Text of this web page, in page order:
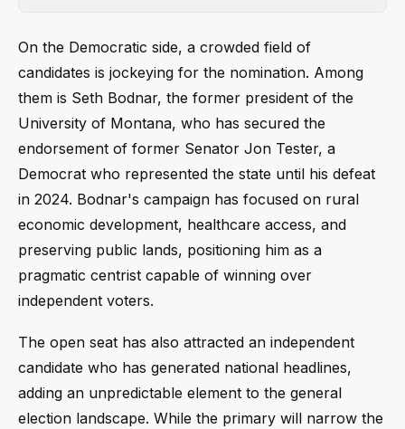
On the Democratic side, a crowded field of
candidates is jockeying for the nomination. Among
them is Seth Bodnar, the former president of the
University of Montana, who has secured the
endorsement of former Senator Jon Tester, a
Democrat who represented the state until his defeat
in 2024. Bodnar's campaign has focused on rural
economic development, healthcare access, and
preserving public lands, positioning him as a
pragmatic centrist capable of winning over
independent voters.
The open seat has also attracted an independent
candidate who has generated national headlines,
adding an unpredictable element to the general
election landscape. While the primary will narrow the